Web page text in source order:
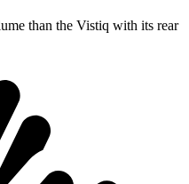
than the Vistiq with its rear